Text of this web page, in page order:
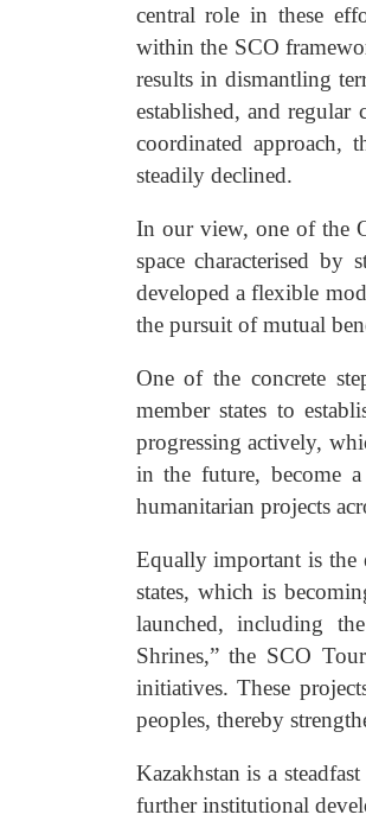
central role in these
within the SCO
results in dismantling
established, and regular
coordinated approach,
steadily declined.
In our view, one of the
space characterised
developed a flexible
the pursuit of mutual
One of the concrete
member states to
progressing actively,
in the future, become
humanitarian projects
Equally important is the
states, which is
launched, including
Shrines,” the SCO
initiatives. These
peoples, thereby
Kazakhstan is a
further institutional